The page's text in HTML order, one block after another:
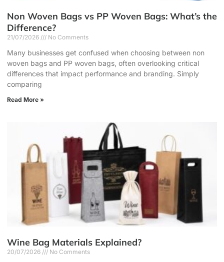
Non Woven Bags vs PP Woven Bags: What’s the
Difference?
21/07/2026 No Comments
Many businesses get confused when choosing between non
woven bags and PP woven bags, often overlooking critical
differences that impact performance and branding. Simply
comparing
Read More »
Wine Bag Materials Explained?
20/07/2026 No Comments